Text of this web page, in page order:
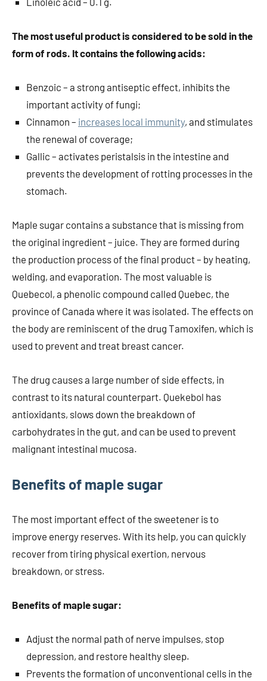
The most useful product is considered to be sold in the
form of rods. It contains the following acids:
Benzoic – a strong antiseptic effect, inhibits the
important activity of fungi;
Cinnamon – increases local immunity, and stimulates
the renewal of coverage;
Gallic – activates peristalsis in the intestine and
prevents the development of rotting processes in the
stomach.
Maple sugar contains a substance that is missing from
the original ingredient – juice. They are formed during
the production process of the final product – by heating,
welding, and evaporation. The most valuable is
Quebecol, a phenolic compound called Quebec, the
province of Canada where it was isolated. The effects on
the body are reminiscent of the drug Tamoxifen, which is
used to prevent and treat breast cancer.
The drug causes a large number of side effects, in
contrast to its natural counterpart. Quekebol has
antioxidants, slows down the breakdown of
carbohydrates in the gut, and can be used to prevent
malignant intestinal mucosa.
Benefits of maple sugar
The most important effect of the sweetener is to
improve energy reserves. With its help, you can quickly
recover from tiring physical exertion, nervous
breakdown, or stress.
Benefits of maple sugar:
Adjust the normal path of nerve impulses, stop
depression, and restore healthy sleep.
Prevents the formation of unconventional cells in the